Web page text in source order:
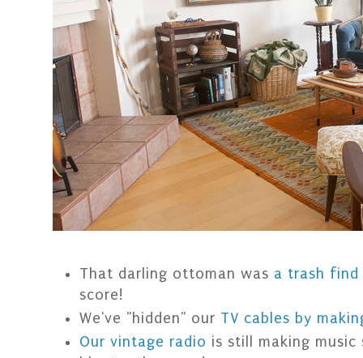
That darling ottoman was a trash
score!
We've "hidden" our TV cables by
Our vintage radio is still making